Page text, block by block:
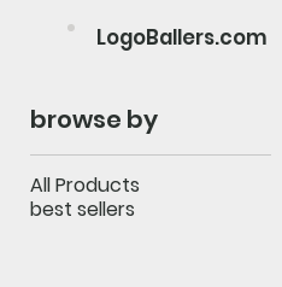
LogoBallers.com
browse by
All Products
best sellers